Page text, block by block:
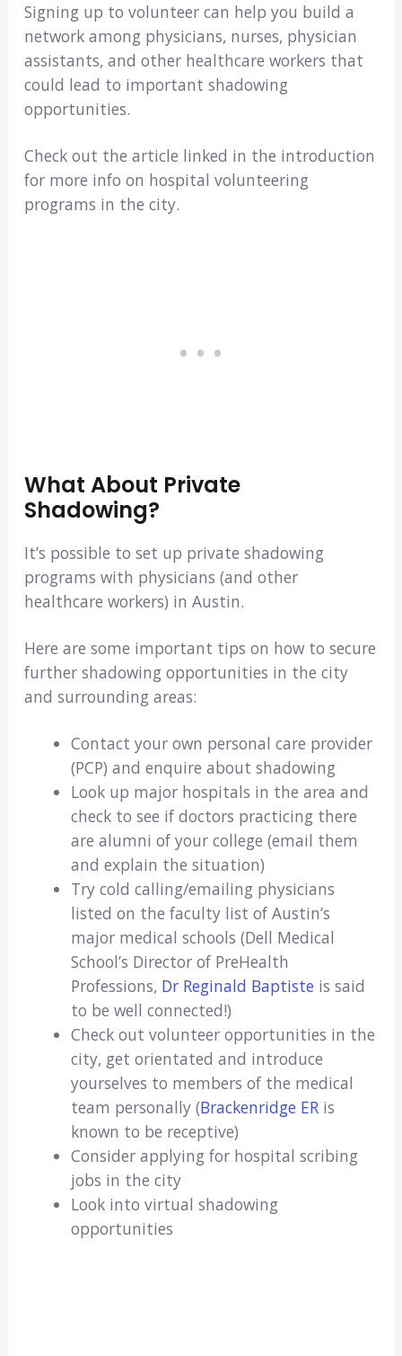
Signing up to volunteer can help you build a
network among physicians, nurses, physician
assistants, and other healthcare workers that
could lead to important shadowing
opportunities.
Check out the article linked in the introduction
for more info on hospital volunteering
programs in the city.
What About Private
Shadowing?
It’s possible to set up private shadowing
programs with physicians (and other
healthcare workers) in Austin.
Here are some important tips on how to secure
further shadowing opportunities in the city
and surrounding areas:
Contact your own personal care provider
(PCP) and enquire about shadowing
Look up major hospitals in the area and
check to see if doctors practicing there
are alumni of your college (email them
and explain the situation)
Try cold calling/emailing physicians
listed on the faculty list of Austin’s
major medical schools (Dell Medical
School’s Director of PreHealth
Professions, Dr Reginald Baptiste is said
to be well connected!)
Check out volunteer opportunities in the
city, get orientated and introduce
yourselves to members of the medical
team personally (Brackenridge ERis
known to be receptive)
Consider applying for hospital scribing
jobs in the city
Look into virtual shadowing
opportunities